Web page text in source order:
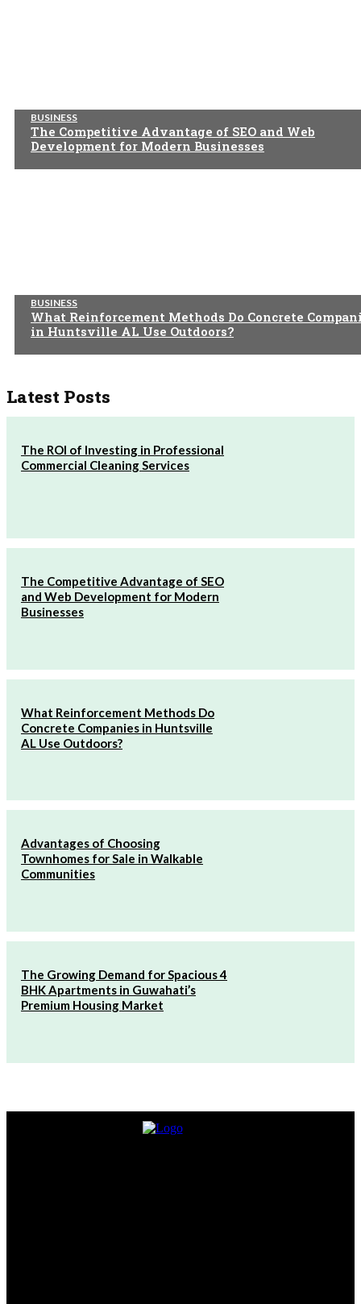
BUSINESS
The Competitive Advantage of SEO and Web
Development for Modern Businesses
BUSINESS
What Reinforcement Methods Do Concrete
in Huntsville AL Use Outdoors?
Latest Posts
The ROI of Investing in Professional
Commercial Cleaning Services
The Competitive Advantage of SEO
and Web Development for Modern
Businesses
What Reinforcement Methods Do
Concrete Companies in Huntsville
AL Use Outdoors?
Advantages of Choosing
Townhomes for Sale in Walkable
Communities
The Growing Demand for Spacious 4
BHK Apartments in Guwahati’s
Premium Housing Market